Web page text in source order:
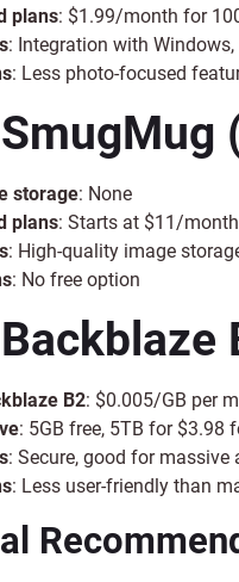
plans: $1.99/month for
: Integration with
: Less photo-focused
storage: None
plans: Starts at $11/
: High-quality image
: No free option
B2: $0.005/GB per
: 5GB free, 5TB for $3.98
: Secure, good for massive
: Less user-friendly than